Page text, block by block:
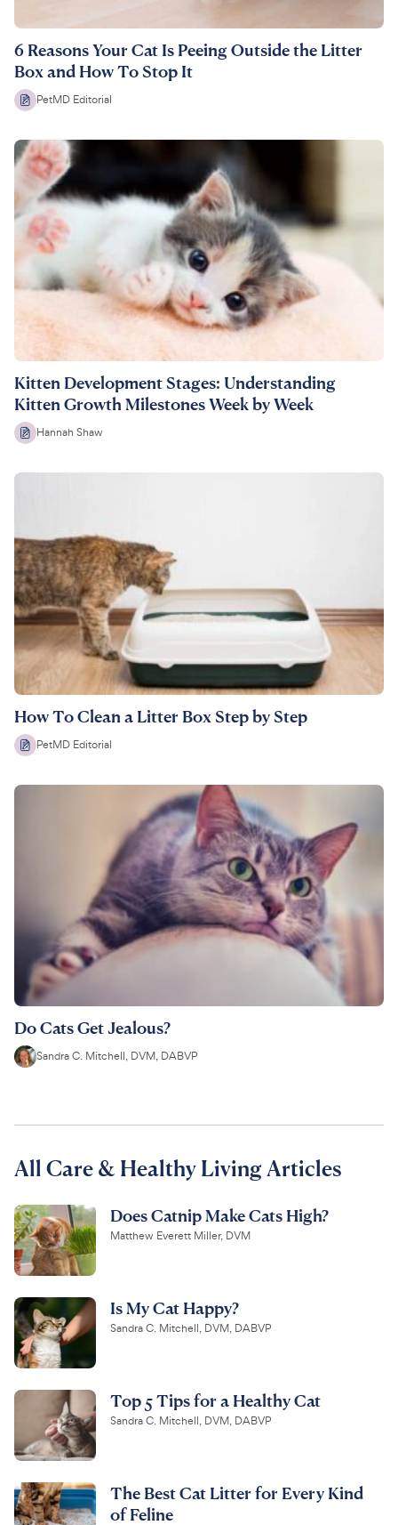
6 Reasons Your Cat Is Peeing Outside the Litter
Box and How To Stop It
PetMD Editorial
Kitten Development Stages: Understanding
Kitten Growth Milestones Week by Week
Hannah Shaw
How To Clean a Litter Box Step by Step
PetMD Editorial
Do Cats Get Jealous?
Sandra C. Mitchell, DVM, DABVP
All Care & Healthy Living Articles
Does Catnip Make Cats High?
Matthew Everett Miller, DVM
Is My Cat Happy?
Sandra C. Mitchell, DVM, DABVP
Top 5 Tips for a Healthy Cat
Sandra C. Mitchell, DVM, DABVP
The Best Cat Litter for Every Kind
of Feline